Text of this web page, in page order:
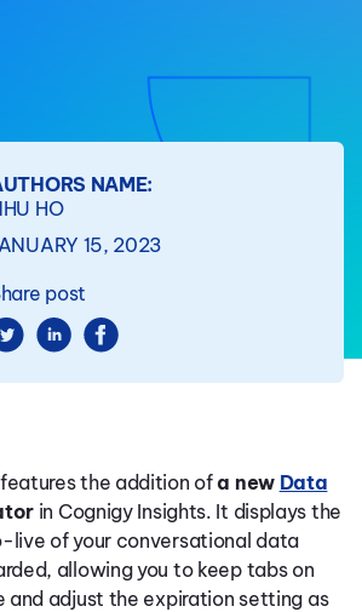
NAME:
HO
15, 2023
post
the addition ofa new Data
in Cognigy Insights. It displays the
live of your conversational data
allowing you to keep tabs on
and adjust the expiration setting as